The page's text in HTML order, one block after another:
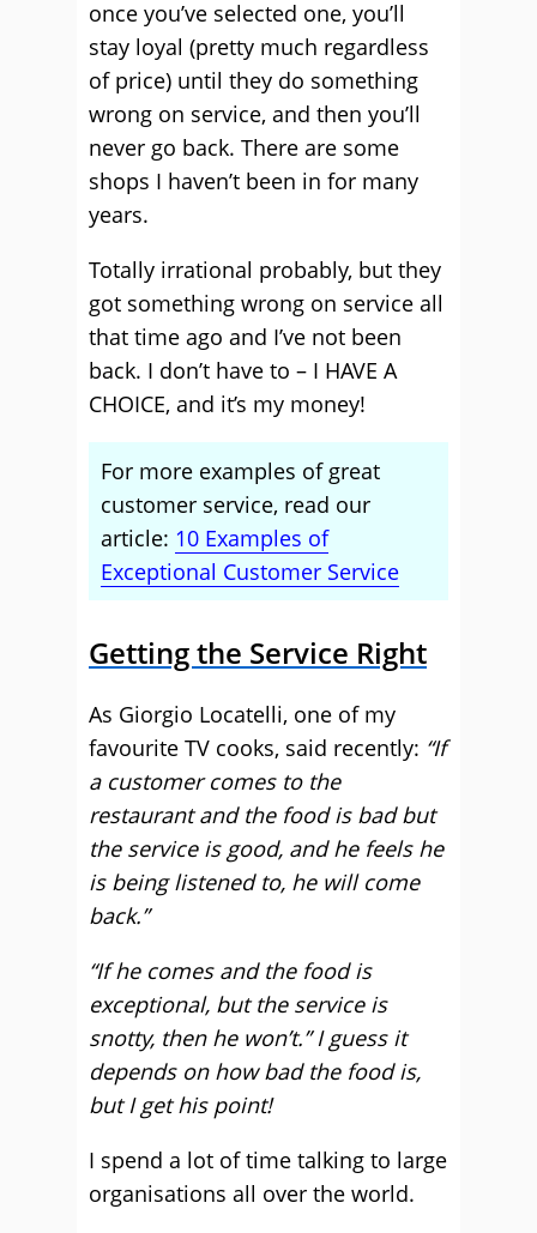
once you’ve selected one, you’ll
stay loyal (pretty much regardless
of price) until they do something
wrong on service, and then you’ll
never go back. There are some
shops I haven’t been in for many
years.
Totally irrational probably, but they
got something wrong on service all
that time ago and I’ve not been
back. I don’t have to – I HAVE A
CHOICE, and it’s my money!
For more examples of great
customer service, read our
article: 10 Examples of
Exceptional Customer Service
Getting the Service Right
As Giorgio Locatelli, one of my
favourite TV cooks, said recently: “If
a customer comes to the
restaurant and the food is bad but
the service is good, and he feels he
is being listened to, he will come
back.”
“If he comes and the food is
exceptional, but the service is
snotty, then he won’t.” I guess it
depends on how bad the food is,
but I get his point!
I spend a lot of time talking to large
organisations all over the world.